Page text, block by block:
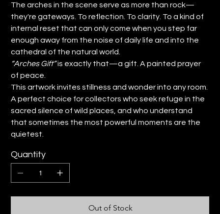
The arches in the scene serve as more than rock—
they're gateways. To reflection. To clarity. To a kind of
internal reset that can only come when you step far
enough away from the noise of daily life and into the
cathedral of the natural world.
“Arches Gift”is exactly that—a gift. A painted prayer
of peace.
This artwork invites stillness and wonder into any room.
A perfect choice for collectors who seek refuge in the
sacred silence of wild places, and who understand
that sometimes the most powerful moments are the
quietest.
Quantity
Out of Stock